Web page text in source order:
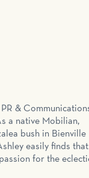
&
a native Mobilian,
bush in Bienville
easily finds that
for the